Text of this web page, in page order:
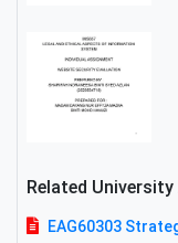
Related
EAG60303